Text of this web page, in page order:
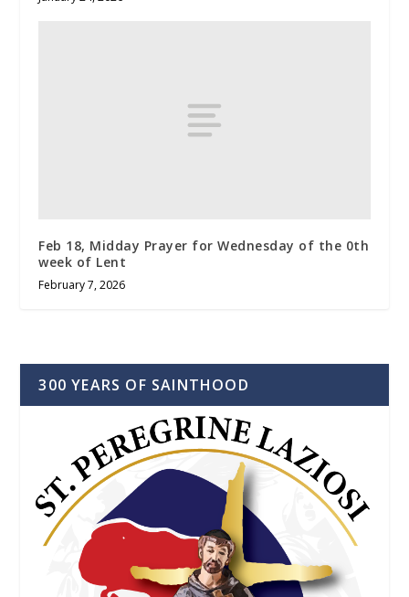
Feb 18, Midday Prayer for Wednesday of the 0th
week of Lent
February 7, 2026
300 YEARS OF SAINTHOOD